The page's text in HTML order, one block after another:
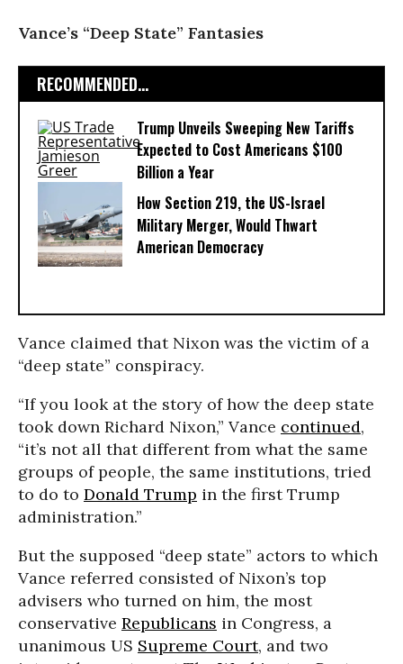
Vance’s “Deep State” Fantasies
RECOMMENDED...
Trump Unveils Sweeping New Tariffs
Expected to Cost Americans $100
Billion a Year
How Section 219, the US-Israel
Military Merger, Would Thwart
American Democracy
Vance claimed that Nixon was the victim of a
“deep state” conspiracy.
“If you look at the story of how the deep state
took down Richard Nixon,” Vance continued,
“it’s not all that different from what the same
groups of people, the same institutions, tried
to do to Donald Trump in the first Trump
administration.”
But the supposed “deep state” actors to which
Vance referred consisted of Nixon’s top
advisers who turned on him, the most
conservative Republicans in Congress, a
unanimous US Supreme Court, and two